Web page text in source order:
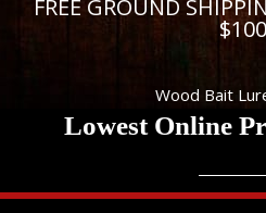
FREE GROUND
Wood Bait
Lowest Online